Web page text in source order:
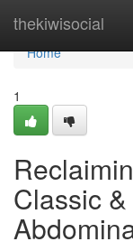
thekiwisocial
Home
Home
1
Classic